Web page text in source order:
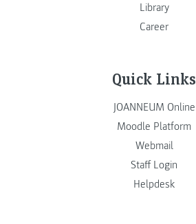
Library
Career
Quick Links
JOANNEUM Online
Moodle Platform
Webmail
Staff Login
Helpdesk